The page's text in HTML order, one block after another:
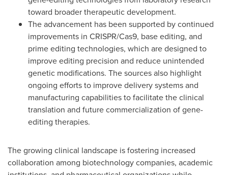
toward broader therapeutic development.
The advancement has been supported by continued
improvements in CRISPR/Cas9, base editing, and
prime editing technologies, which are designed to
improve editing precision and reduce unintended
genetic modifications. The sources also highlight
ongoing efforts to improve delivery systems and
manufacturing capabilities to facilitate the clinical
translation and future commercialization of gene-
editing therapies.
The growing clinical landscape is fostering increased
collaboration among biotechnology companies, academic